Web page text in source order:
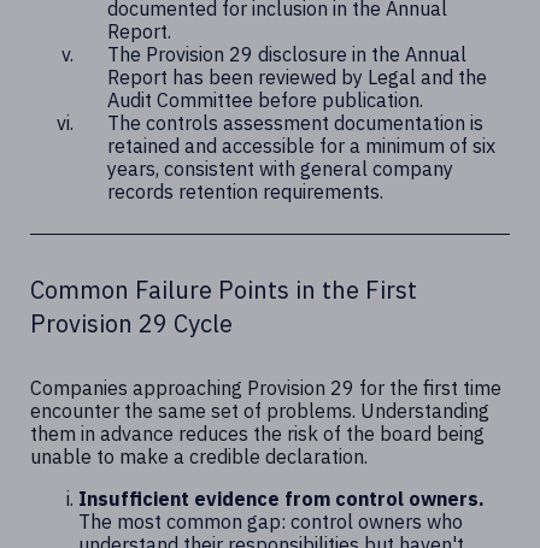
documented for inclusion in the Annual
Report.
The Provision 29 disclosure in the Annual
Report has been reviewed by Legal and the
Audit Committee before publication.
The controls assessment documentation is
retained and accessible for a minimum of six
years, consistent with general company
records retention requirements.
Common Failure Points in the First
Provision 29 Cycle
Companies approaching Provision 29 for the first time
encounter the same set of problems. Understanding
them in advance reduces the risk of the board being
unable to make a credible declaration.
Insufficient evidence from control owners.
The most common gap: control owners who